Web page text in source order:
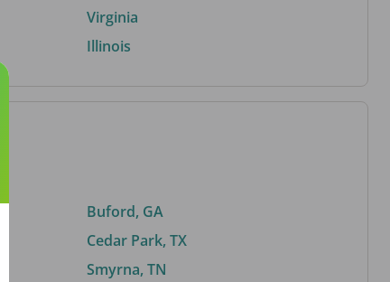
Virginia
Illinois
Buford, GA
Cedar Park, TX
Smyrna, TN